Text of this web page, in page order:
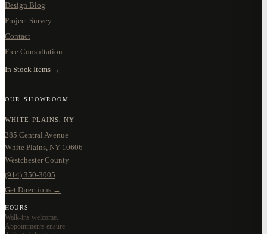
Design Blog
Project Survey
Contact
Free Consultation
In Stock Items →
OUR SHOWROOM
WHITE PLAINS, NY
285 Central Avenue
White Plains, NY 10606
Westchester County
(914) 350-3005
Get Directions →
HOURS
Walk-ins welcome.
Appointments ensure